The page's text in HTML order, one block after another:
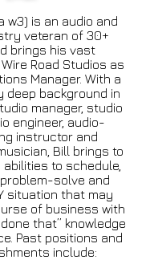
w3) is an audio and
veteran of 30+
brings his vast
Road Studios as
Manager. With a
deep background in
manager, studio
engineer, audio-
instructor and
Bill brings to
abilities to schedule,
solve and
situation that may
of business with
that” knowledge
Past positions and
include: